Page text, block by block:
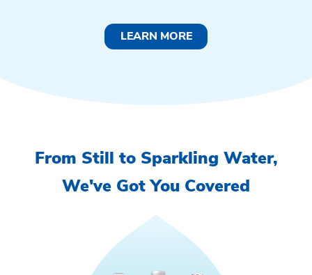
LEARN MORE
From Still to Sparkling Water,
We've Got You Covered